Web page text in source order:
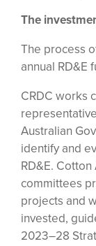
The
The process
annual RD&E
CRDC works
Australian
identify and
RD&E.
committees
projects and
invested,
2023–28